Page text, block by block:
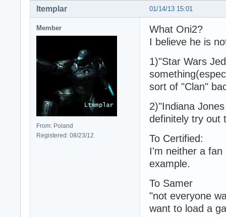
01/14/13 15:01
ltemplar
Member
From: Poland
Registered: 08/23/12
What Oni2?
I believe he is
1)"Star Wars
sort of "Clan"
2)"Indiana
definitely try out
To Certified:
I'm neither a
example.
To Samer
"not everyone
want to load a